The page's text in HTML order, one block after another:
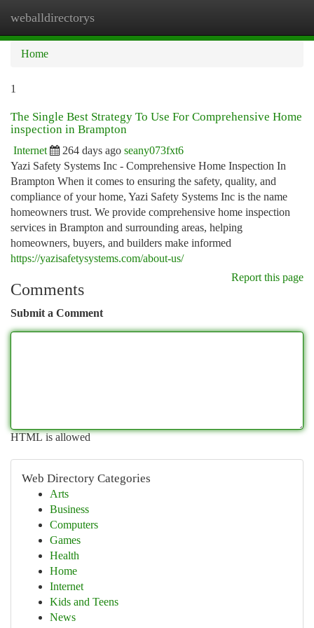
weballdirectorys
Home
1
The Single Best Strategy To Use For Comprehensive Home
inspection in Brampton
Internet 264 days ago seany073fxt6
Yazi Safety Systems Inc - Comprehensive Home Inspection In
Brampton When it comes to ensuring the safety, quality, and
compliance of your home, Yazi Safety Systems Inc is the name
homeowners trust. We provide comprehensive home inspection
services in Brampton and surrounding areas, helping
homeowners, buyers, and builders make informed
https://yazisafetysystems.com/about-us/
Report this page
Comments
Submit a Comment
HTML is allowed
Web Directory Categories
Arts
Business
Computers
Games
Health
Home
Internet
Kids and Teens
News